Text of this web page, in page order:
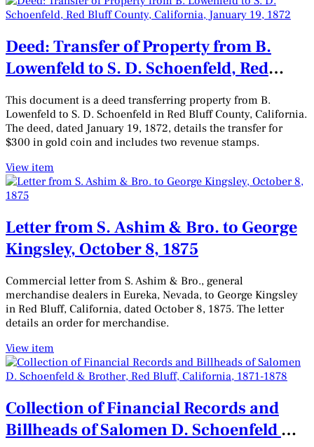
Deed: Transfer of Property from B.
Lowenfeld to S. D. Schoenfeld, Red
Bluff County, California, January 19,
1872
This document is a deed transferring property from B.
Lowenfeld to S. D. Schoenfeld in Red Bluff County, California.
The deed, dated January 19, 1872, details the transfer for
$300 in gold coin and includes two revenue stamps.
View item
Letter from S. Ashim & Bro. to George
Kingsley, October 8, 1875
Commercial letter from S. Ashim & Bro., general
merchandise dealers in Eureka, Nevada, to George Kingsley
in Red Bluff, California, dated October 8, 1875. The letter
details an order for merchandise.
View item
Collection of Financial Records and
Billheads of Salomen D. Schoenfeld &